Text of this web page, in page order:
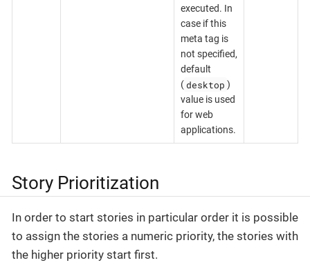
executed. In
case if this
meta tag is
not specified,
default
( desktop )
value is used
for web
applications.
Story Prioritization
In order to start stories in particular order it is possible
to assign the stories a numeric priority, the stories with
the higher priority start first.